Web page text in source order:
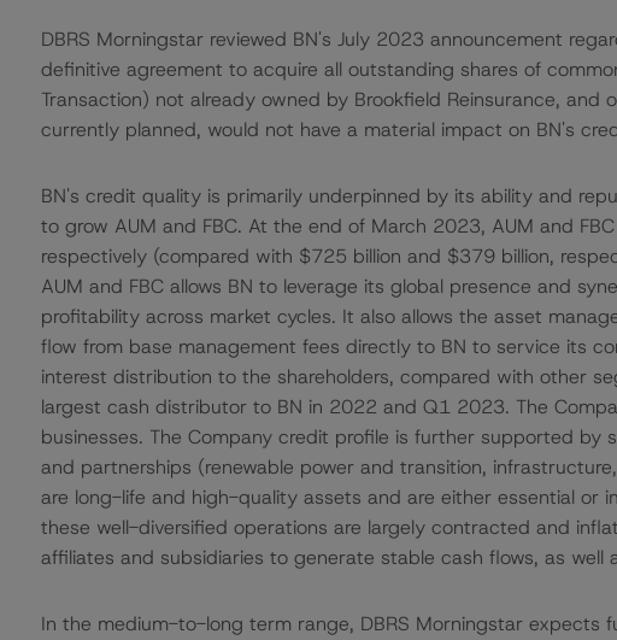
DBRS Morningstar reviewed BN's July 2023 announcement
definitive agreement to acquire all outstanding shares of
Transaction) not already owned by Brookfield Reinsurance, and
currently planned, would not have a material impact on BN's
BN's credit quality is primarily underpinned by its ability and
to grow AUM and FBC. At the end of March 2023, AUM and
respectively (compared with $725 billion and $379 billion,
AUM and FBC allows BN to leverage its global presence and
profitability across market cycles. It also allows the asset
flow from base management fees directly to BN to service its
interest distribution to the shareholders, compared with other
largest cash distributor to BN in 2022 and Q1 2023. The
businesses. The Company credit profile is further supported by
and partnerships (renewable power and transition,
are long-life and high-quality assets and are either essential or
these well-diversified operations are largely contracted and
affiliates and subsidiaries to generate stable cash flows, as well
In the medium-to-long term range, DBRS Morningstar expects